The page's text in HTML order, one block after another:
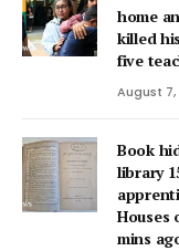
home
killed
five
August 7,
Book
library
Houses
mins